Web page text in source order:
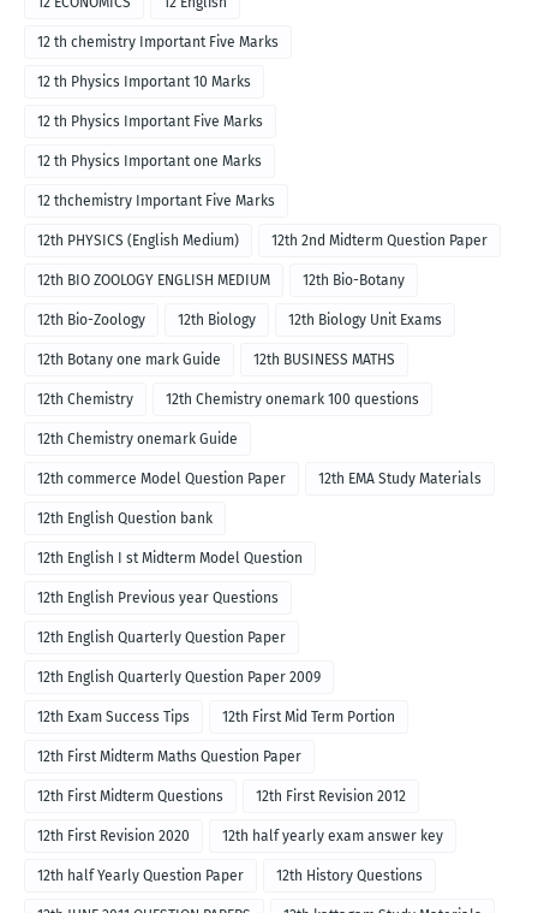
12 th chemistry Important Five Marks
12 th Physics Important 10 Marks
12 th Physics Important Five Marks
12 th Physics Important one Marks
12 thchemistry Important Five Marks
12th PHYSICS (English Medium) 12th 2nd Midterm Question Paper
12th BIO ZOOLOGY ENGLISH MEDIUM 12th Bio-Botany
12th Bio-Zoology 12th Biology 12th Biology Unit Exams
12th Botany one mark Guide 12th BUSINESS MATHS
12th Chemistry 12th Chemistry onemark 100 questions
12th Chemistry onemark Guide
12th commerce Model Question Paper 12th EMA Study Materials
12th English Question bank
12th English I st Midterm Model Question
12th English Previous year Questions
12th English Quarterly Question Paper
12th English Quarterly Question Paper 2009
12th Exam Success Tips 12th First Mid Term Portion
12th First Midterm Maths Question Paper
12th First Midterm Questions 12th First Revision 2012
12th First Revision 2020 12th half yearly exam answer key
12th half Yearly Question Paper 12th History Questions